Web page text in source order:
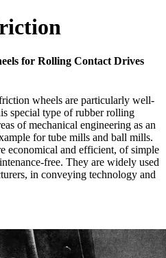
for Rolling Contact Drives
wheels are particularly well-
special type of rubber rolling
of mechanical engineering as an
for tube mills and ball mills.
economical and efficient, of simple
free. They are widely used
in conveying technology and